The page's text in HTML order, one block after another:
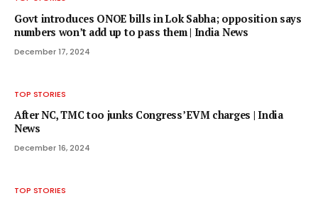
Govt introduces ONOE bills in Lok Sabha; opposition says
numbers won’t add up to pass them | India News
December 17, 2024
TOP STORIES
After NC, TMC too junks Congress’ EVM charges | India
News
December 16, 2024
TOP STORIES